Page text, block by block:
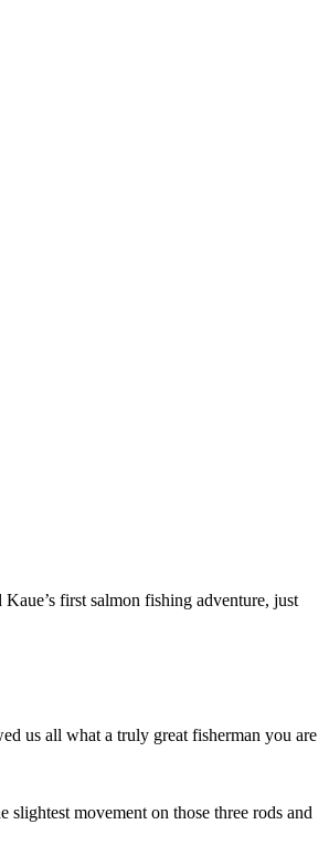
first salmon fishing adventure, just
us all what a truly great fisherman you are
movement on those three rods and